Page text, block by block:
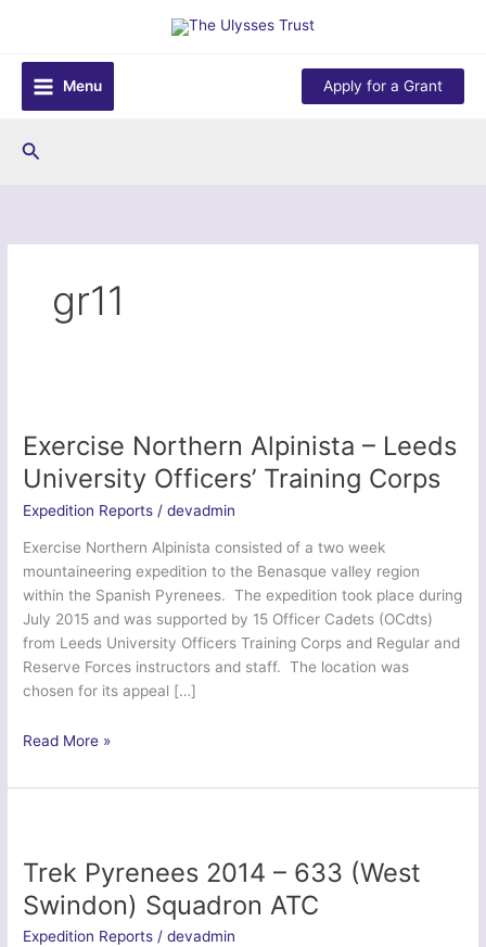
content
Menu
Apply for a Grant
Search
gr11
Exercise Northern Alpinista – Leeds
University Officers’ Training Corps
Expedition Reports /devadmin
Exercise Northern Alpinista consisted of a two week
mountaineering expedition to the Benasque valley region
within the Spanish Pyrenees. The expedition took place during
July 2015 and was supported by 15 Officer Cadets (OCdts)
from Leeds University Officers Training Corps and Regular and
Reserve Forces instructors and staff. The location was
chosen for its appeal […]
Exercise
Alpinista
University
Officers’
Training
Corps
Read More »
Trek Pyrenees 2014 – 633 (West
Swindon) Squadron ATC
Expedition Reports /devadmin